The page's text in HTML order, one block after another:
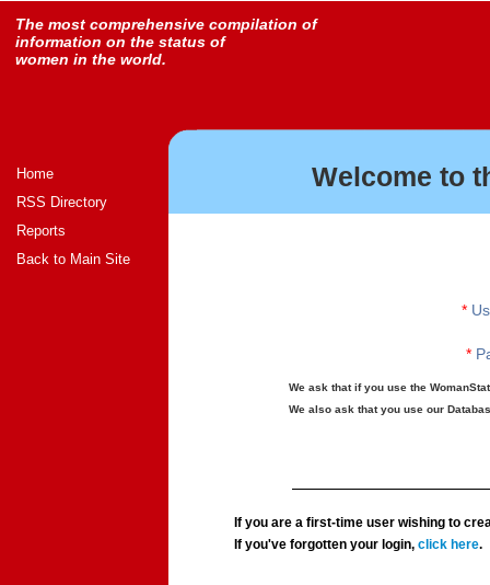
The most comprehensive compilation of
information on the status of
women in the world.
Home
RSS Directory
Reports
Back to Main Site
Welcome to
*
*
We ask that if you use the
We also ask that you use our
If you are a first-time user wishing to
If you've forgotten your login,click here.